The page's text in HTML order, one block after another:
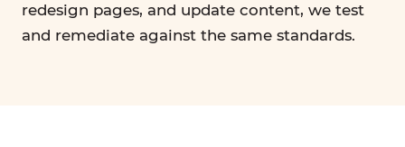
redesign pages, and update content, we test
and remediate against the same standards.